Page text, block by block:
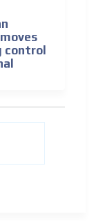
control